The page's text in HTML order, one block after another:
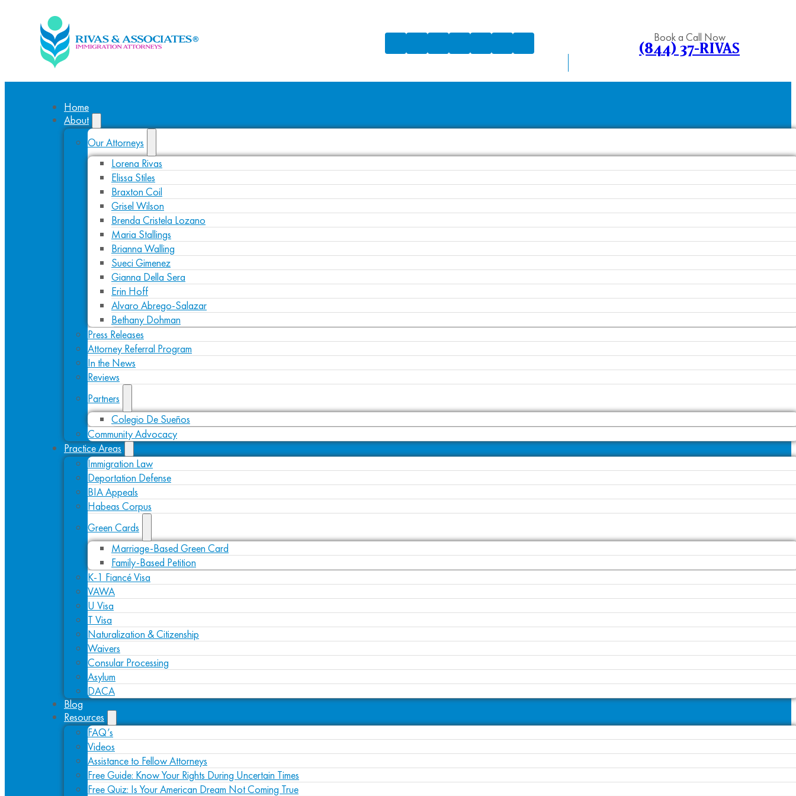
Book a Call Now
(844) 37-RIVAS
Home
About
Our Attorneys
Lorena Rivas
Elissa Stiles
Braxton Coil
Grisel Wilson
Brenda Cristela Lozano
Maria Stallings
Brianna Walling
Sueci Gimenez
Gianna Della Sera
Erin Hoff
Alvaro Abrego-Salazar
Bethany Dohman
Press Releases
Attorney Referral Program
In the News
Reviews
Partners
Colegio De Sueños
Community Advocacy
Practice Areas
Immigration Law
Deportation Defense
BIA Appeals
Habeas Corpus
Green Cards
Marriage-Based Green Card
Family-Based Petition
K-1 Fiancé Visa
VAWA
U Visa
T Visa
Naturalization & Citizenship
Waivers
Consular Processing
Asylum
DACA
Blog
Resources
FAQ’s
Videos
Assistance to Fellow Attorneys
Free Guide: Know Your Rights During Uncertain Times
Free Quiz: Is Your American Dream Not Coming True